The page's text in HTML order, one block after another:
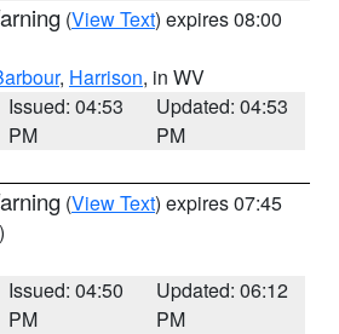
(View Text) expires 08:00
, Harrison, in WV
Issued: 04:53
PM
Updated: 04:53
PM
(View Text) expires 07:45
Issued: 04:50
PM
Updated: 06:12
PM